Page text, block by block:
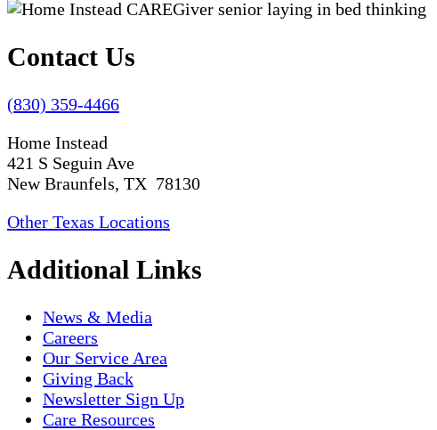
Contact Us
(830) 359-4466
Home Instead
421 S Seguin Ave
New Braunfels, TX 78130
Other Texas Locations
Additional Links
News & Media
Careers
Our Service Area
Giving Back
Newsletter Sign Up
Care Resources